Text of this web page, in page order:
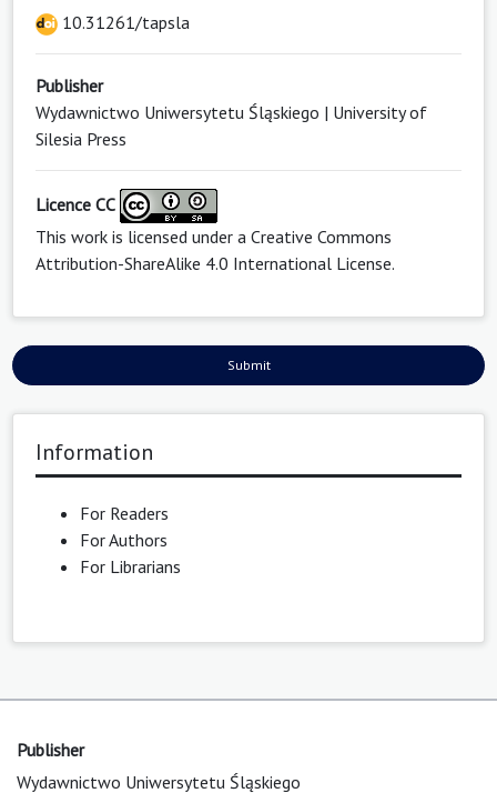
10.31261/tapsla
Publisher
Wydawnictwo Uniwersytetu Śląskiego | University of
Silesia Press
Licence CC
This work is licensed under a Creative Commons
Attribution-ShareAlike 4.0 International License.
Submit
Information
For Readers
For Authors
For Librarians
Publisher
Wydawnictwo Uniwersytetu Śląskiego